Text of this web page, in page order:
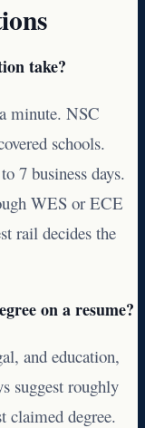
take?
minute. NSC
schools.
7 business days.
WES or ECE
rail decides the
on a resume?
and education,
suggest roughly
claimed degree.